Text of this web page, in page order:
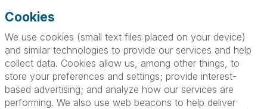
Cookies
We use cookies (small text files placed on your device)
and similar technologies to provide our services and help
collect data. Cookies allow us, among other things, to
store your preferences and settings; provide interest-
based advertising; and analyze how our services are
performing. We also use web beacons to help deliver